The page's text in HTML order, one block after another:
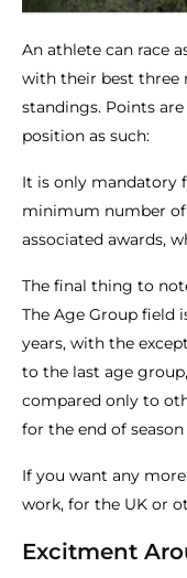
An athlete can race
with their best three
standings. Points
position as such:
It is only mandatory
minimum number of
associated awards,
The final thing to
The Age Group field
years, with the
to the last age
compared only to
for the end of
If you want any
work, for the UK or
Excitment